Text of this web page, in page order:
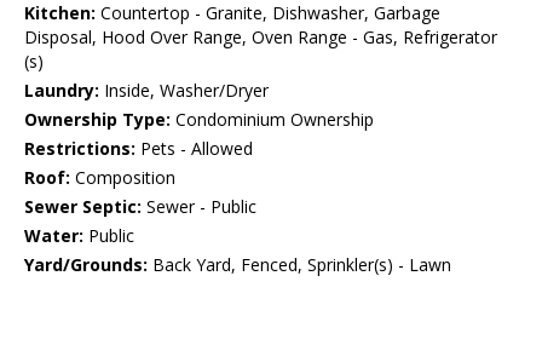
Kitchen: Countertop - Granite, Dishwasher, Garbage
Disposal, Hood Over Range, Oven Range - Gas, Refrigerator
(s)
Laundry: Inside, Washer/Dryer
Ownership Type: Condominium Ownership
Restrictions: Pets - Allowed
Roof: Composition
Sewer Septic: Sewer - Public
Water: Public
Yard/Grounds: Back Yard, Fenced, Sprinkler(s) - Lawn